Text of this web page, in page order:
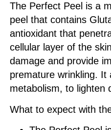
The Perfect Peel is a
peel that contains
antioxidant that
cellular layer of the
damage and provide
premature wrinkling. It
metabolism, to lighten
What to expect with